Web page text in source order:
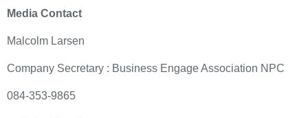
Media Contact
Malcolm Larsen
Company Secretary : Business Engage Association NPC
084-353-9865